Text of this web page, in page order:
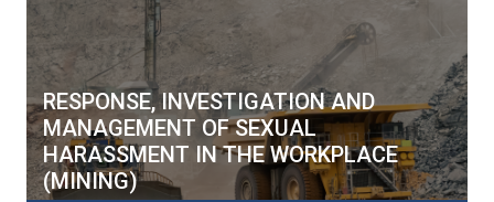
RESPONSE, INVESTIGATION AND
MANAGEMENT OF SEXUAL
HARASSMENT IN THE WORKPLACE
(MINING)